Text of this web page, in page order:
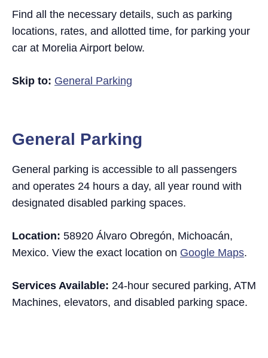
Find all the necessary details, such as parking
locations, rates, and allotted time, for parking your
car at Morelia Airport below.
Skip to: General Parking
General Parking
General parking is accessible to all passengers
and operates 24 hours a day, all year round with
designated disabled parking spaces.
Location: 58920 Álvaro Obregón, Michoacán,
Mexico. View the exact location on Google Maps.
Services Available: 24-hour secured parking, ATM
Machines, elevators, and disabled parking space.